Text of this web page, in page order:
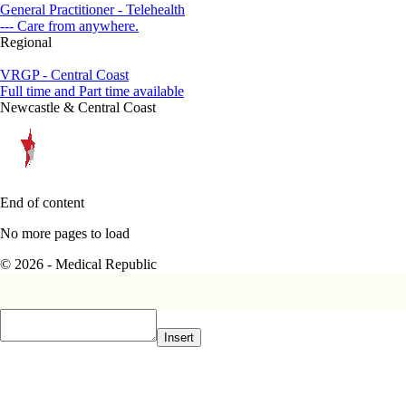
General Practitioner - Telehealth
--- Care from anywhere.
Regional
VRGP - Central Coast
Full time and Part time available
Newcastle & Central Coast
End of content
No more pages to load
© 2026 - Medical Republic
Insert